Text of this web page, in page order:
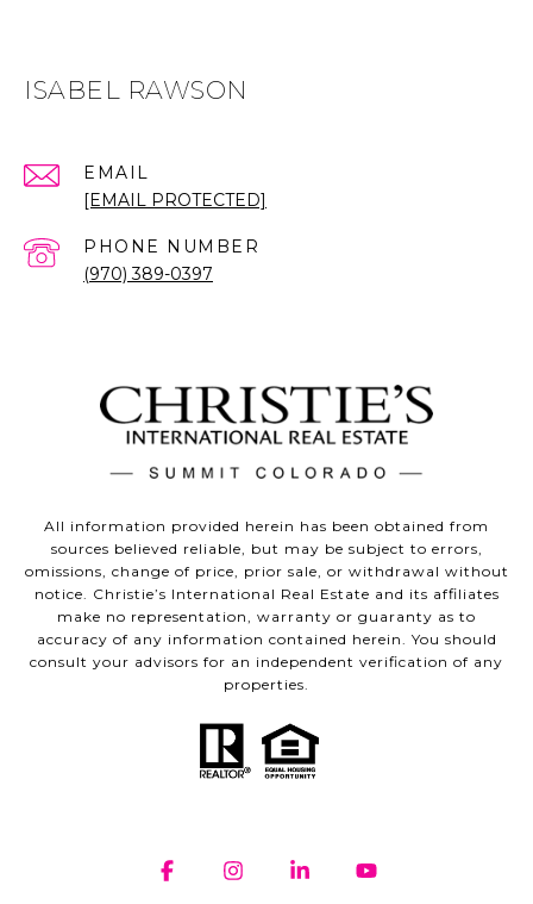
ISABEL RAWSON
EMAIL
[EMAIL PROTECTED]
PHONE NUMBER
(970) 389-0397
All information provided herein has been obtained from
sources believed reliable, but may be subject to errors,
omissions, change of price, prior sale, or withdrawal without
notice. Christie’s International Real Estate and its affiliates
make no representation, warranty or guaranty as to
accuracy of any information contained herein. You should
consult your advisors for an independent verification of any
properties.